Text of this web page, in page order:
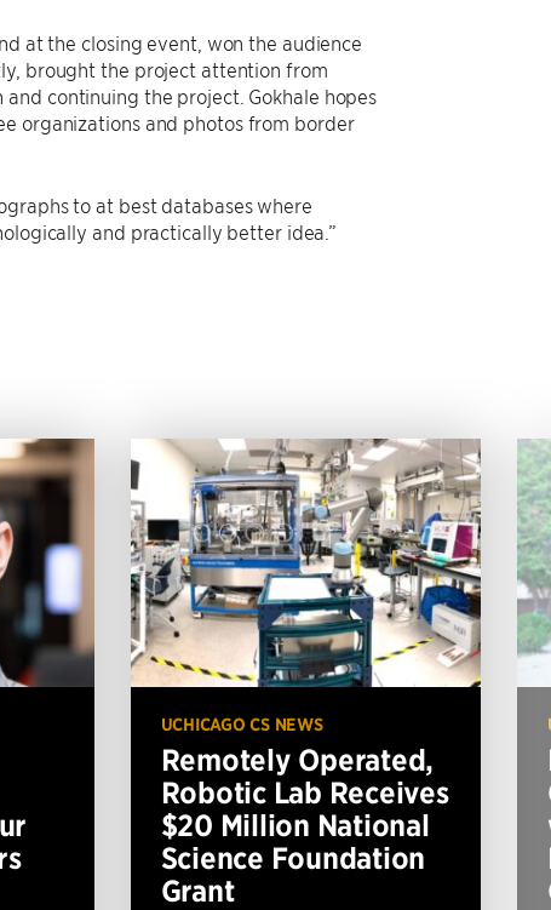
at the closing event, won the audience
brought the project attention from
continuing the project. Gokhale hopes
organizations and photos from border
to at best databases where
and practically better idea.”
UCHICAGO CS NEWS
Remotely Operated,
Robotic Lab Receives
$20 Million National
Science Foundation
Grant